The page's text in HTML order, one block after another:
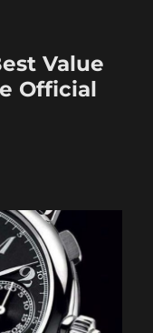
Value
Official